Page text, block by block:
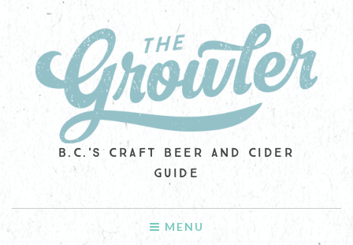
B.C.'S CRAFT BEER AND CIDER
GUIDE
MENU